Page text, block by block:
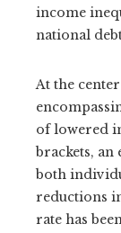
income
national
At the
of lowered
brackets,
both
reductions
rate has